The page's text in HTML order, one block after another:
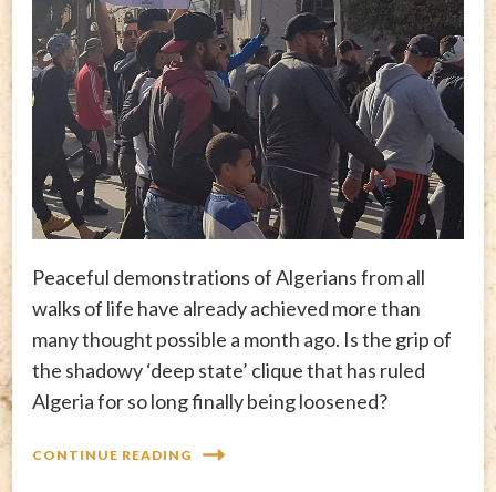
Peaceful demonstrations of Algerians from all
walks of life have already achieved more than
many thought possible a month ago. Is the grip of
the shadowy ‘deep state’ clique that has ruled
Algeria for so long finally being loosened?
CONTINUE READING